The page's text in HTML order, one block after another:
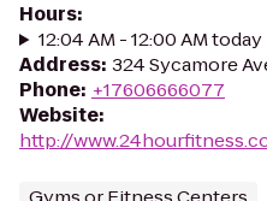
Hours:
12:04 AM - 12:00 AM today
Address: 324 Sycamore
Phone: +17606666077
Website:
http://